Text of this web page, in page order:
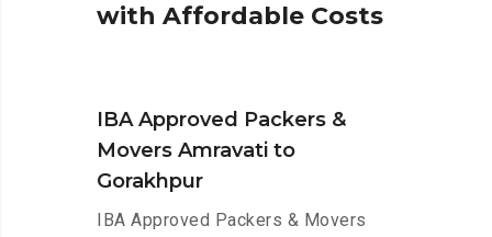
with Affordable Costs
IBA Approved Packers &
Movers Amravati to
Gorakhpur
IBA Approved Packers & Movers